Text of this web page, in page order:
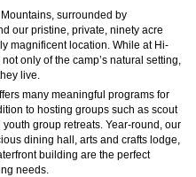
surrounded by
our pristine, private, ninety acre
magnificent location. While at Hi-
only of the camp’s natural setting,
live.
many meaningful programs for
to hosting groups such as scout
group retreats. Year-round, our
dining hall, arts and crafts lodge,
building are the perfect
needs.